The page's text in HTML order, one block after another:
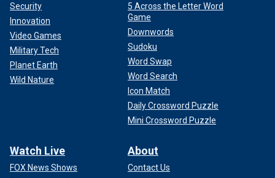
Security
Innovation
Video Games
Military Tech
Planet Earth
Wild Nature
5 Across the Letter Word
Game
Downwords
Sudoku
Word Swap
Word Search
Icon Match
Daily Crossword Puzzle
Mini Crossword Puzzle
Watch Live
FOX News Shows
About
Contact Us